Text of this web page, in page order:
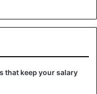
that keep your salary